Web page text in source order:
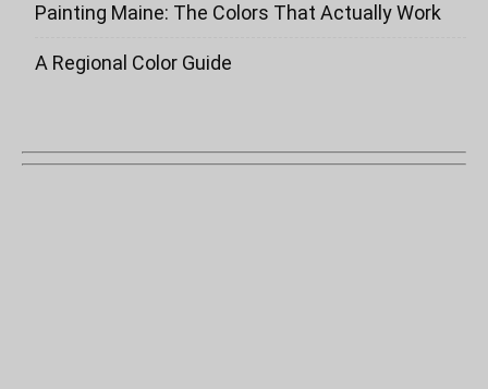
Painting Maine: The Colors That Actually Work
A Regional Color Guide